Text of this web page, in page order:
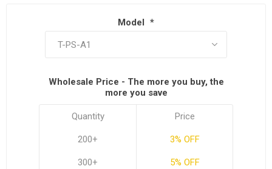
Model *
Wholesale Price - The more you buy, the
more you save
Quantity
200+
300+
Price
3% OFF
5% OFF